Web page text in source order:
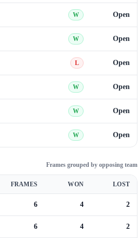
W Open
W Open
L Open
W Open
W Open
W Open
Frames grouped by opposing team
FRAMES WON LOST
6 4 2
6 4 2